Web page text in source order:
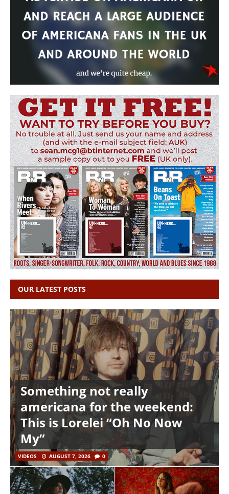
OUR LATEST POSTS
Something not really
americana for the weekend:
This is Lorelei “Oh No Now
My”
VIDEOS AUGUST 7, 2026 0